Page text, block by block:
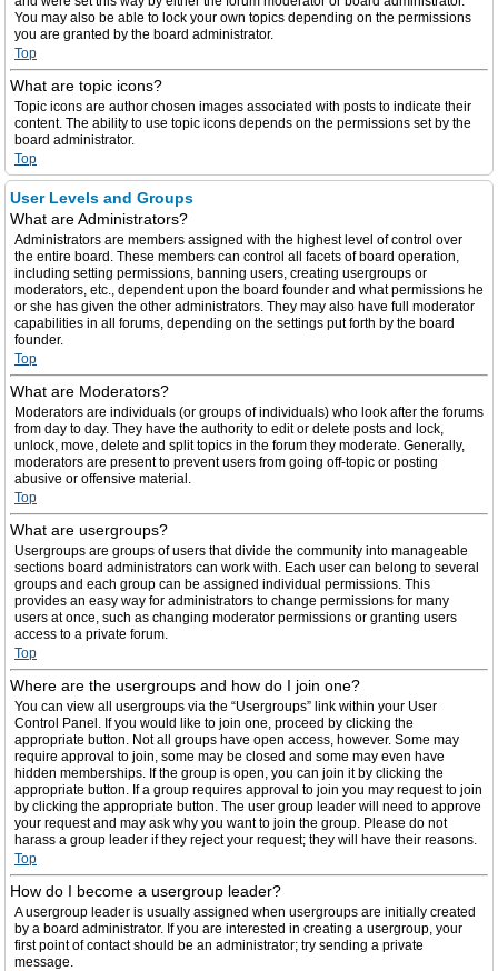
You may also be able to lock your own topics depending on the permissions
you are granted by the board administrator.
Top
What are topic icons?
Topic icons are author chosen images associated with posts to indicate their
content. The ability to use topic icons depends on the permissions set by the
board administrator.
Top
User Levels and Groups
What are Administrators?
Administrators are members assigned with the highest level of control over
the entire board. These members can control all facets of board operation,
including setting permissions, banning users, creating usergroups or
moderators, etc., dependent upon the board founder and what permissions he
or she has given the other administrators. They may also have full moderator
capabilities in all forums, depending on the settings put forth by the board
founder.
Top
What are Moderators?
Moderators are individuals (or groups of individuals) who look after the forums
from day to day. They have the authority to edit or delete posts and lock,
unlock, move, delete and split topics in the forum they moderate. Generally,
moderators are present to prevent users from going off-topic or posting
abusive or offensive material.
Top
What are usergroups?
Usergroups are groups of users that divide the community into manageable
sections board administrators can work with. Each user can belong to several
groups and each group can be assigned individual permissions. This
provides an easy way for administrators to change permissions for many
users at once, such as changing moderator permissions or granting users
access to a private forum.
Top
Where are the usergroups and how do I join one?
You can view all usergroups via the “Usergroups” link within your User
Control Panel. If you would like to join one, proceed by clicking the
appropriate button. Not all groups have open access, however. Some may
require approval to join, some may be closed and some may even have
hidden memberships. If the group is open, you can join it by clicking the
appropriate button. If a group requires approval to join you may request to join
by clicking the appropriate button. The user group leader will need to approve
your request and may ask why you want to join the group. Please do not
harass a group leader if they reject your request; they will have their reasons.
Top
How do I become a usergroup leader?
A usergroup leader is usually assigned when usergroups are initially created
by a board administrator. If you are interested in creating a usergroup, your
first point of contact should be an administrator; try sending a private
message.